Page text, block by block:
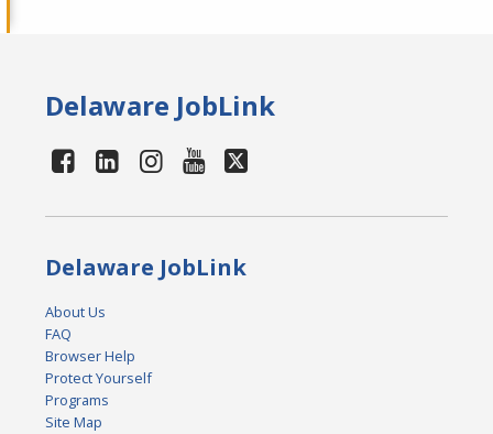
Delaware JobLink
Delaware JobLink
About Us
FAQ
Browser Help
Protect Yourself
Programs
Site Map